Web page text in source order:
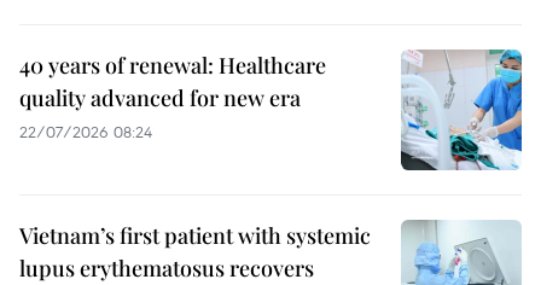
40 years of renewal: Healthcare
quality advanced for new era
22/07/2026 08:24
Vietnam’s first patient with systemic
lupus erythematosus recovers